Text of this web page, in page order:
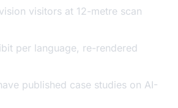
visitors at 12-metre scan
per language, re-rendered
published case studies on AI-